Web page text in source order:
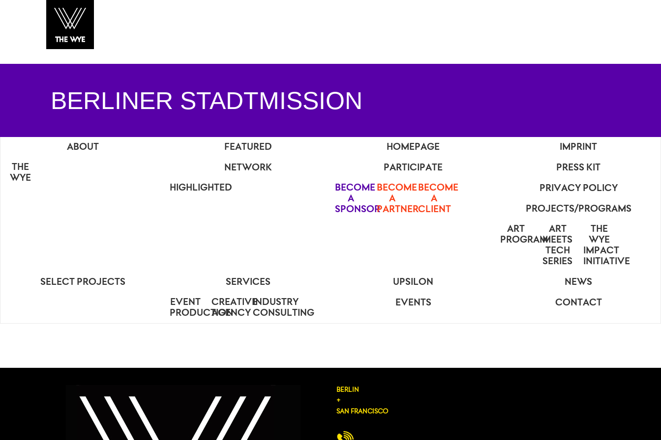
BERLINER STADTMISSION
ABOUT
THE
WYE
FEATURED HOMEPAGE IMPRINT
NETWORK
HIGHLIGHTED
PARTICIPATE
BECOME
A
SPONSOR
BECOME
A
PARTNER
BECOME
A
CLIENT
PRESS KIT
PRIVACY POLICY
PROJECTS/PROGRAMS
ART
PROGRAM
ART
MEETS
TECH
SERIES
THE
WYE
IMPACT
INITIATIVE
SELECT PROJECTS SERVICES
EVENT
PRODUCTION
CREATIVE
AGENCY
INDUSTRY
CONSULTING
UPSILON NEWS
EVENTS CONTACT
BERLIN
+
SAN FRANCISCO